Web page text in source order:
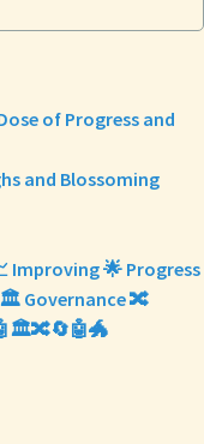
of Progress and
and Blossoming
Improving 🌟 Progress
Governance 🔀